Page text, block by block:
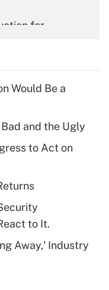
for
for tip
plan for
Would Be a
and the Ugly
to Act on
to It.
Away,' Industry